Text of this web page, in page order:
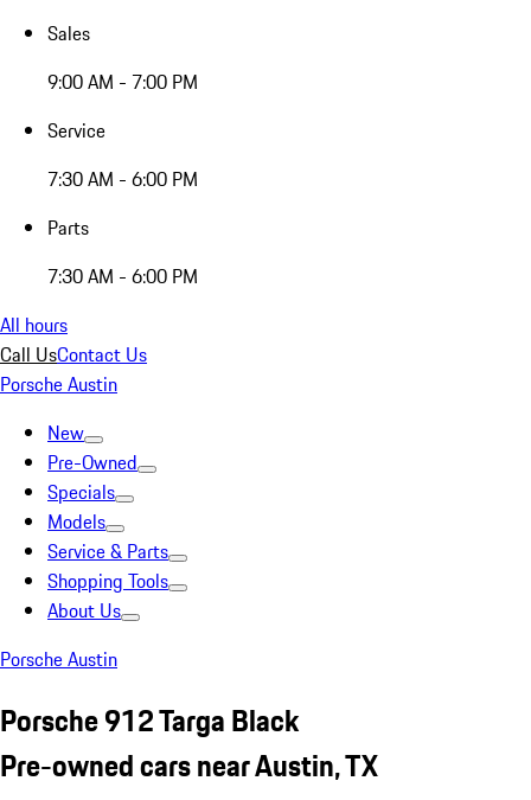
Sales
9:00 AM - 7:00 PM
Service
7:30 AM - 6:00 PM
Parts
7:30 AM - 6:00 PM
All hours
Call UsContact Us
Porsche Austin
New
Pre-Owned
Specials
Models
Service & Parts
Shopping Tools
About Us
Porsche Austin
Porsche 912 Targa Black
Pre-owned cars near Austin, TX